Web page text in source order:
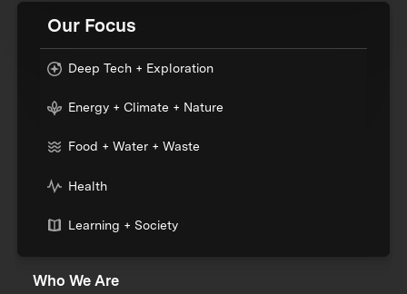
Our Focus
Deep Tech + Exploration
Energy + Climate + Nature
Food + Water + Waste
Health
Learning + Society
Who We Are